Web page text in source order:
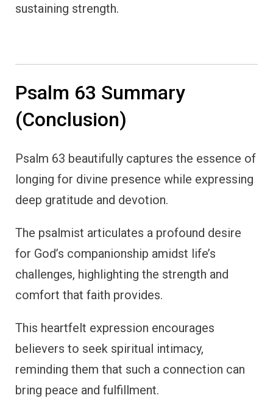
sustaining strength.
Psalm 63 Summary
(Conclusion)
Psalm 63 beautifully captures the essence of
longing for divine presence while expressing
deep gratitude and devotion.
The psalmist articulates a profound desire
for God’s companionship amidst life’s
challenges, highlighting the strength and
comfort that faith provides.
This heartfelt expression encourages
believers to seek spiritual intimacy,
reminding them that such a connection can
bring peace and fulfillment.